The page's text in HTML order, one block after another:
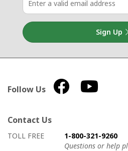
Sign Up
Follow Us
Contact Us
How to contact us
Details on ways to contact us
TOLL FREE
1-800-321-9260
Questions or help